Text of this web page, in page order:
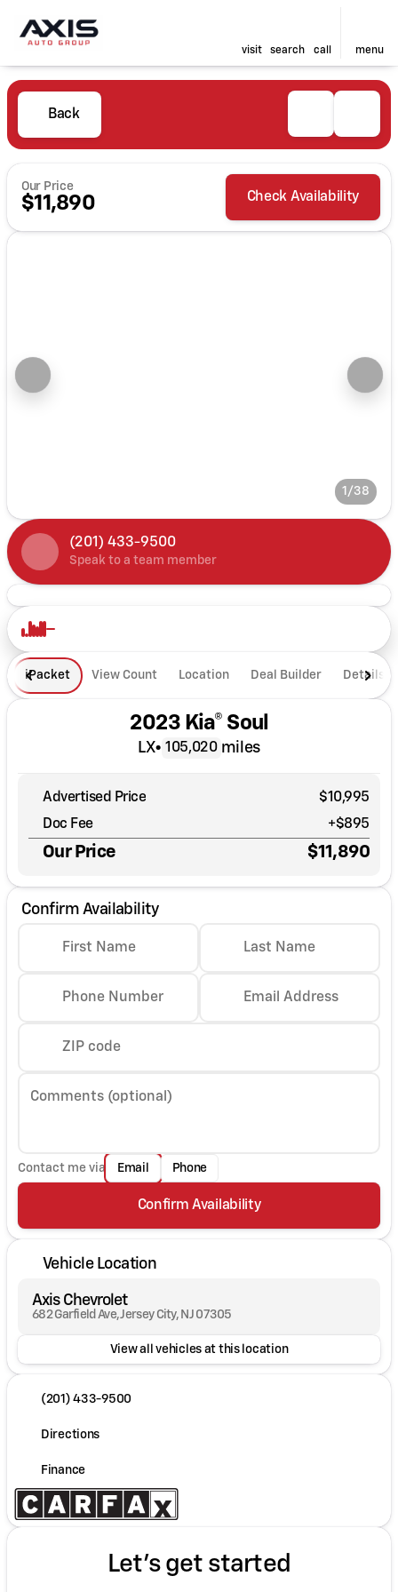
visit search call menu
Back
Our Price
$11,890 Check Availability
1/38
(201) 433-9500
Speak to a team member
iPacket View Count Location Deal Builder Details
2023 Kia® Soul
LX• 105,020 miles
Advertised Price
$10,995
Doc Fee
+$895
Our Price $11,890
Confirm Availability
First Name Last Name
Phone Number Email Address
ZIP code
Comments (optional)
Contact me via Email Phone
Confirm Availability
Vehicle Location
Axis Chevrolet
682 Garfield Ave, Jersey City, NJ 07305
View all vehicles at this location
(201) 433-9500
Directions
Finance
Let's get started